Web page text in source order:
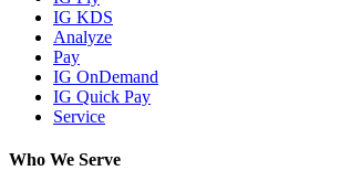
IG KDS
Analyze
Pay
IG OnDemand
IG Quick Pay
Service
Who We Serve